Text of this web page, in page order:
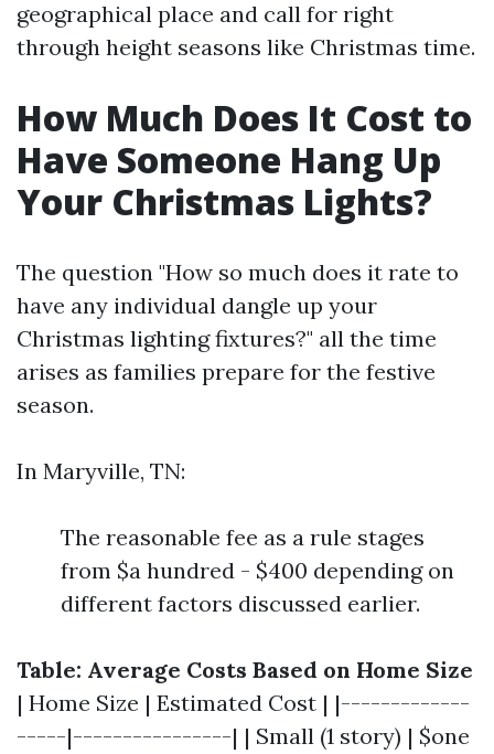
geographical place and call for right
through height seasons like Christmas time.
How Much Does It Cost to
Have Someone Hang Up
Your Christmas Lights?
The question "How so much does it rate to
have any individual dangle up your
Christmas lighting fixtures?" all the time
arises as families prepare for the festive
season.
In Maryville, TN:
The reasonable fee as a rule stages
from $a hundred - $400 depending on
different factors discussed earlier.
Table: Average Costs Based on Home Size
| Home Size | Estimated Cost | |-------------
-----|----------------| | Small (1 story) | $one